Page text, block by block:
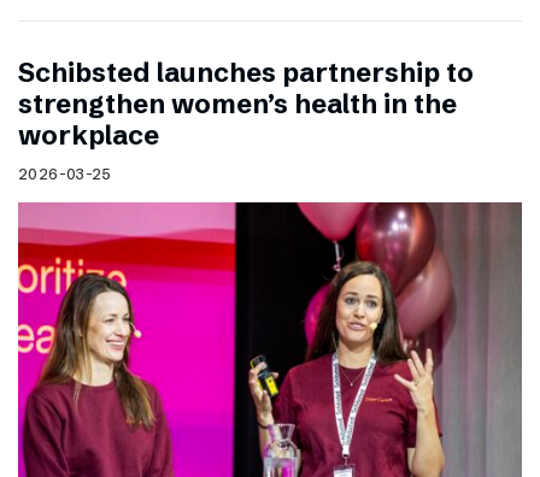
Schibsted launches partnership to
strengthen women’s health in the
workplace
2026-03-25